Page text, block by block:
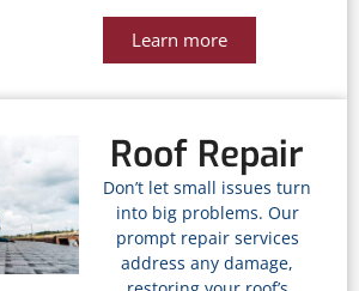
Learn more
Roof Repair
Don’t let small issues turn
into big problems. Our
prompt repair services
address any damage,